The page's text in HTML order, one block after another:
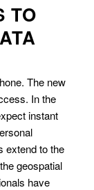
TO
The new
In the
instant
extend to the
geospatial
have